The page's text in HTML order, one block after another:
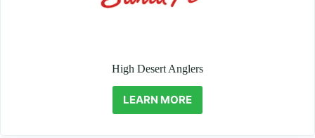
High Desert Anglers
LEARN MORE